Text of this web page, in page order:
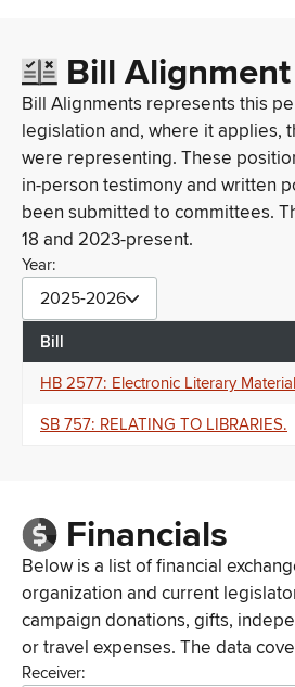
Bill Alignment
Bill Alignments represents this
legislation and, where it applies,
were representing. These
in-person testimony and written
been submitted to committees.
18 and 2023-present.
Year:
2025-2026
Bill
HB 2577: Electronic Literary
SB 757: RELATING TO LIBRARIES.
Financials
Below is a list of financial
organization and current
campaign donations, gifts,
or travel expenses. The data
Receiver: